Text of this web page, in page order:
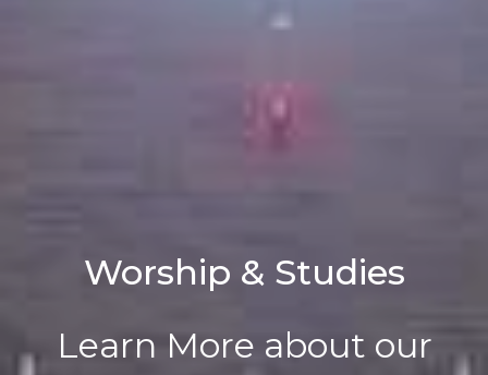
Worship & Studies
Learn More about our